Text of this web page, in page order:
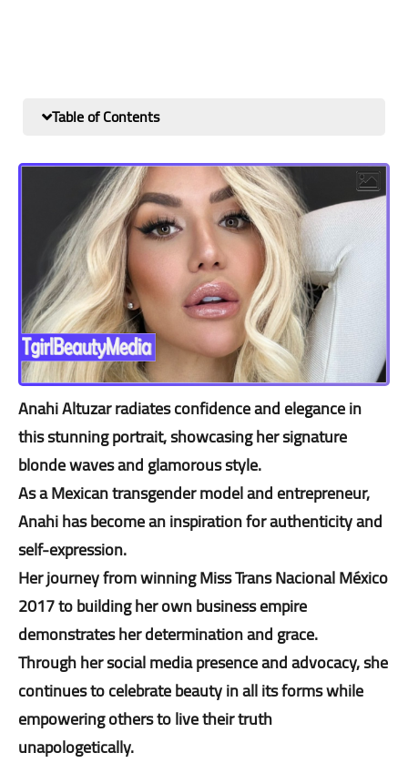
Table of Contents
Anahi Altuzar radiates confidence and elegance in
this stunning portrait, showcasing her signature
blonde waves and glamorous style.
As a Mexican transgender model and entrepreneur,
Anahi has become an inspiration for authenticity and
self-expression.
Her journey from winning Miss Trans Nacional México
2017 to building her own business empire
demonstrates her determination and grace.
Through her social media presence and advocacy, she
continues to celebrate beauty in all its forms while
empowering others to live their truth
unapologetically.